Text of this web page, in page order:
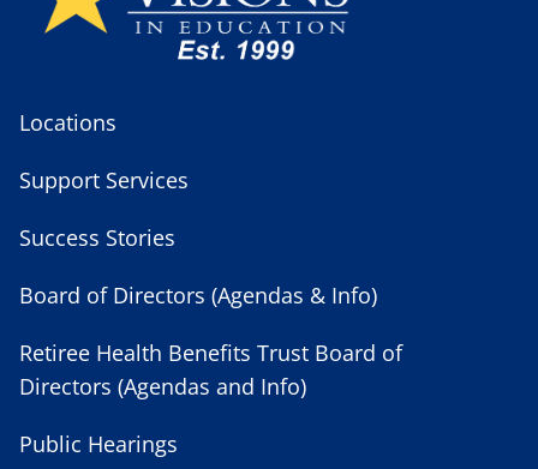
Locations
Support Services
Success Stories
Board of Directors (Agendas & Info)
Retiree Health Benefits Trust Board of
Directors (Agendas and Info)
Public Hearings